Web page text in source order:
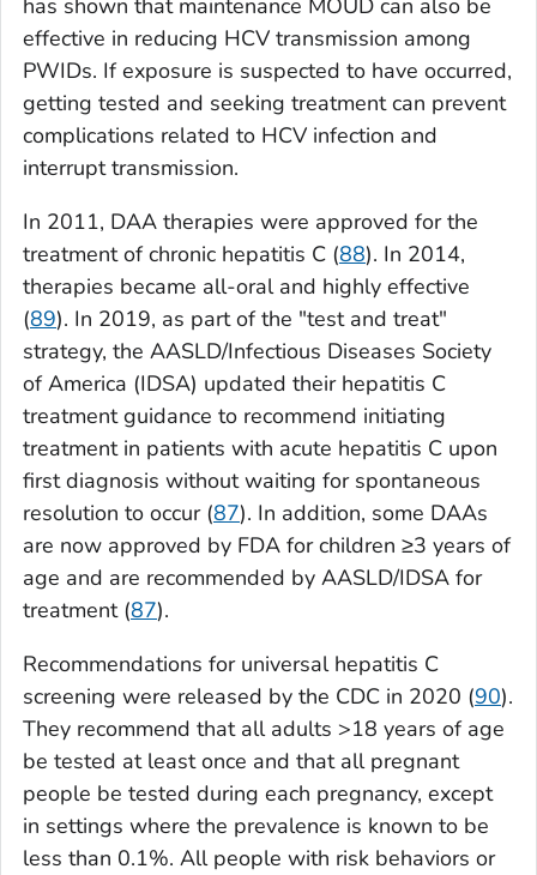
has shown that maintenance MOUD can also be
effective in reducing HCV transmission among
PWIDs. If exposure is suspected to have occurred,
getting tested and seeking treatment can prevent
complications related to HCV infection and
interrupt transmission.
In 2011, DAA therapies were approved for the
treatment of chronic hepatitis C (88). In 2014,
therapies became all-oral and highly effective
(89). In 2019, as part of the "test and treat"
strategy, the AASLD/Infectious Diseases Society
of America (IDSA) updated their hepatitis C
treatment guidance to recommend initiating
treatment in patients with acute hepatitis C upon
first diagnosis without waiting for spontaneous
resolution to occur (87). In addition, some DAAs
are now approved by FDA for children ≥3 years of
age and are recommended by AASLD/IDSA for
treatment (87).
Recommendations for universal hepatitis C
screening were released by the CDC in 2020 (90).
They recommend that all adults >18 years of age
be tested at least once and that all pregnant
people be tested during each pregnancy, except
in settings where the prevalence is known to be
less than 0.1%. All people with risk behaviors or